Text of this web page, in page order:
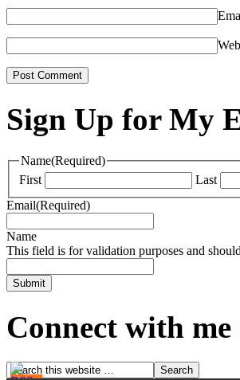
Sign Up for My
Name(Required)
First
Last
Email(Required)
Name
This field is for validation purposes and
Connect with me